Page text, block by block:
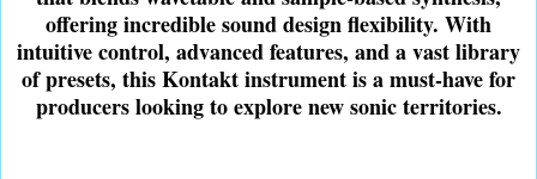
offering incredible sound design flexibility. With
intuitive control, advanced features, and a vast library
of presets, this Kontakt instrument is a must-have for
producers looking to explore new sonic territories.